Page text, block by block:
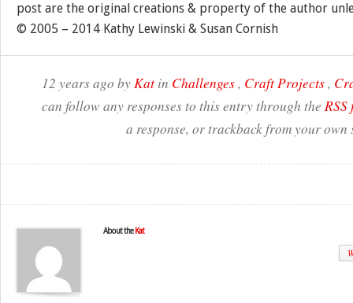
post are the original creations & property of the author
© 2005 – 2014 Kathy Lewinski & Susan Cornish
12 years ago byKatin Challenges, Craft Projects,
can follow any responses to this entry through the RSS
a response, or trackback from your own
About the Kat